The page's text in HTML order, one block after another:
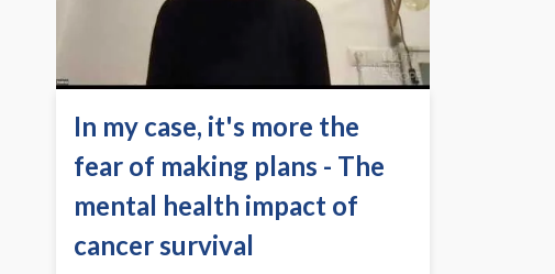
In my case, it's more the
fear of making plans - The
mental health impact of
cancer survival